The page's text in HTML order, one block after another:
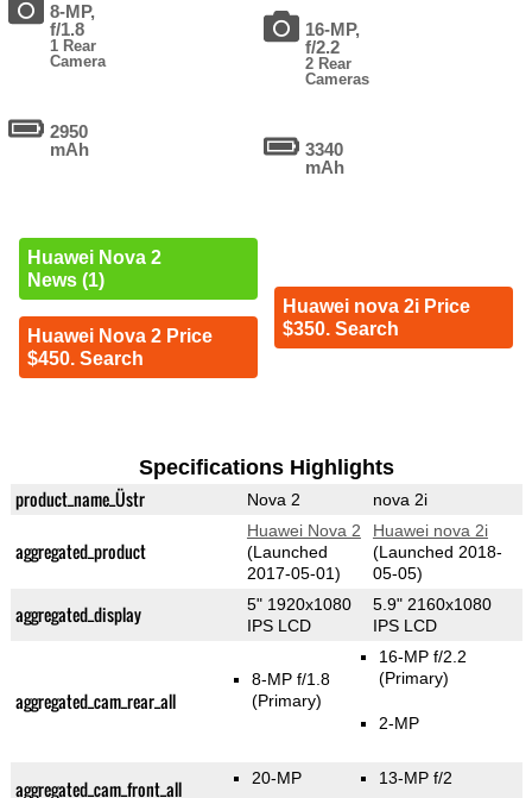
8-MP,
f/1.8
1 Rear
Camera
2950
mAh
Huawei Nova 2
News (1)
Huawei Nova 2 Price
$450. Search
16-MP,
f/2.2
2 Rear
Cameras
3340
mAh
Huawei nova 2i Price
$350. Search
Specifications Highlights
product_name_Üstr Nova 2 nova 2i
aggregated_product
Huawei Nova 2
(Launched
2017-05-01)
Huawei nova 2i
(Launched 2018-
05-05)
aggregated_display
5" 1920x1080
IPS LCD
5.9" 2160x1080
IPS LCD
aggregated_cam_rear_all
8-MP f/1.8
(Primary)
16-MP f/2.2
(Primary)
2-MP
aggregated_cam_front_all 20-MP 13-MP f/2